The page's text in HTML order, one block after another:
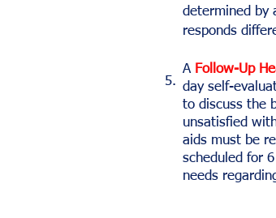
determined by
responds
A Follow-Up
day self-
to discuss the
unsatisfied
aids must be
scheduled for
needs
5.